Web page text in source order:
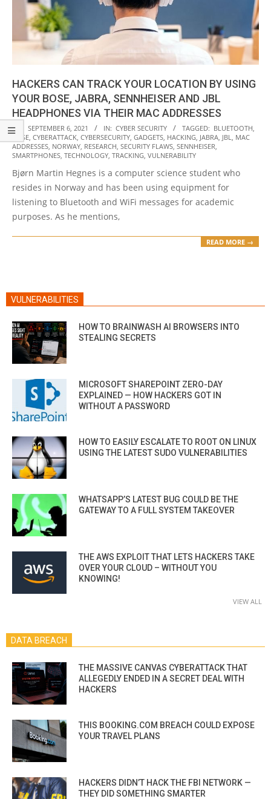
HACKERS CAN TRACK YOUR LOCATION BY USING
YOUR BOSE, JABRA, SENNHEISER AND JBL
HEADPHONES VIA THEIR MAC ADDRESSES
2021-
09-
06
ON: SEPTEMBER 6, 2021 IN: CYBER SECURITY TAGGED: BLUETOOTH,
BOSE, CYBERATTACK, CYBERSECURITY, GADGETS, HACKING, JABRA, JBL, MAC
ADDRESSES, NORWAY, RESEARCH, SECURITY FLAWS, SENNHEISER,
SMARTPHONES, TECHNOLOGY, TRACKING, VULNERABILITY
Bjørn Martin Hegnes is a computer science student who
resides in Norway and has been using equipment for
listening to Bluetooth and WiFi messages for academic
purposes. As he mentions,
READ MORE →
VULNERABILITIES
HOW TO BRAINWASH AI BROWSERS INTO
STEALING SECRETS
MICROSOFT SHAREPOINT ZERO-DAY
EXPLAINED — HOW HACKERS GOT IN
WITHOUT A PASSWORD
HOW TO EASILY ESCALATE TO ROOT ON LINUX
USING THE LATEST SUDO VULNERABILITIES
WHATSAPP’S LATEST BUG COULD BE THE
GATEWAY TO A FULL SYSTEM TAKEOVER
THE AWS EXPLOIT THAT LETS HACKERS TAKE
OVER YOUR CLOUD – WITHOUT YOU
KNOWING!
VIEW ALL
DATA BREACH
THE MASSIVE CANVAS CYBERATTACK THAT
ALLEGEDLY ENDED IN A SECRET DEAL WITH
HACKERS
THIS BOOKING.COM BREACH COULD EXPOSE
YOUR TRAVEL PLANS
HACKERS DIDN’T HACK THE FBI NETWORK —
THEY DID SOMETHING SMARTER